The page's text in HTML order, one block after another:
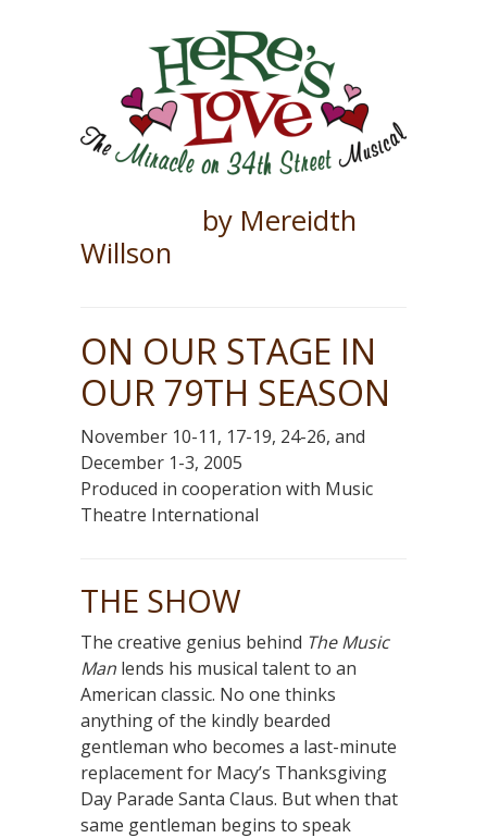
by Mereidth
Willson
ON OUR STAGE IN
OUR 79TH SEASON
November 10-11, 17-19, 24-26, and
December 1-3, 2005
Produced in cooperation with Music
Theatre International
THE SHOW
The creative genius behind The Music
Man lends his musical talent to an
American classic. No one thinks
anything of the kindly bearded
gentleman who becomes a last-minute
replacement for Macy’s Thanksgiving
Day Parade Santa Claus. But when that
same gentleman begins to speak